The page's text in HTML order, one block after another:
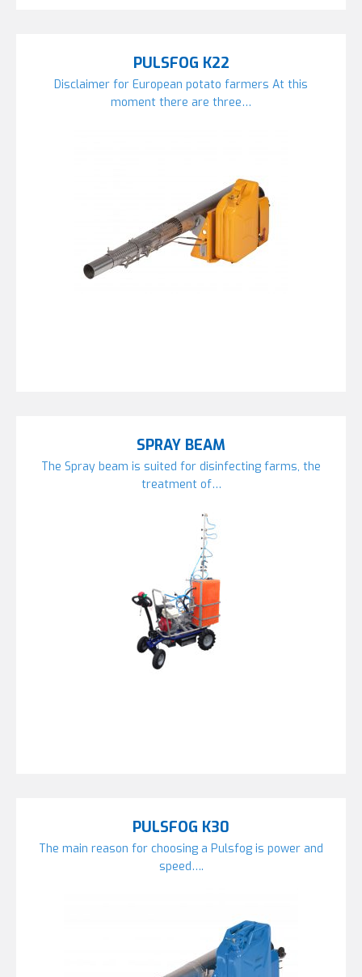
PULSFOG K22
Disclaimer for European potato farmers At this
moment there are three…
SPRAY BEAM
The Spray beam is suited for disinfecting farms, the
treatment of…
PULSFOG K30
The main reason for choosing a Pulsfog is power and
speed….